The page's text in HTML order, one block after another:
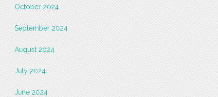
October 2024
September 2024
August 2024
July 2024
June 2024